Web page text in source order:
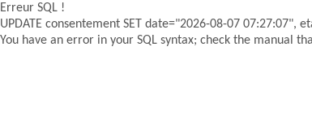
Erreur SQL !
UPDATE consentement SET date="2026-08-07 07:27:07",
You have an error in your SQL syntax; check the manual